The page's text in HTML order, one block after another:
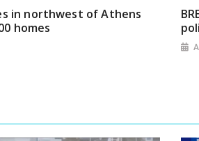
in northwest of Athens
homes